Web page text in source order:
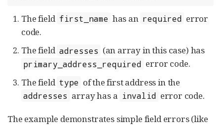
The field first_name has an required error
code.
The field adresses (an array in this case) has
primary_address_required error code.
The field type of the first address in the
addresses array has a invalid error code.
The example demonstrates simple field errors (like